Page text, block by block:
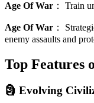
Age Of War ： Train
Age Of War ：
enemy assaults and
Top Features
🗿 Evolving